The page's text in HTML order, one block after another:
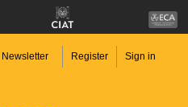
Newsletter Register Sign in